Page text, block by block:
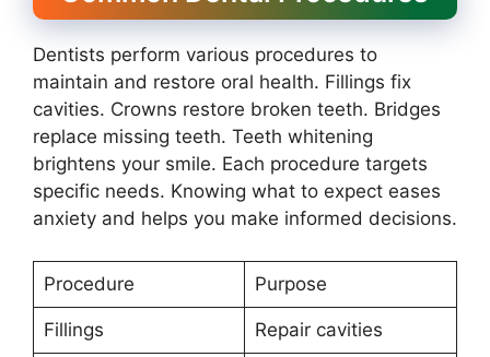
Dentists perform various procedures to
maintain and restore oral health. Fillings fix
cavities. Crowns restore broken teeth. Bridges
replace missing teeth. Teeth whitening
brightens your smile. Each procedure targets
specific needs. Knowing what to expect eases
anxiety and helps you make informed decisions.
Procedure Purpose
Fillings Repair cavities